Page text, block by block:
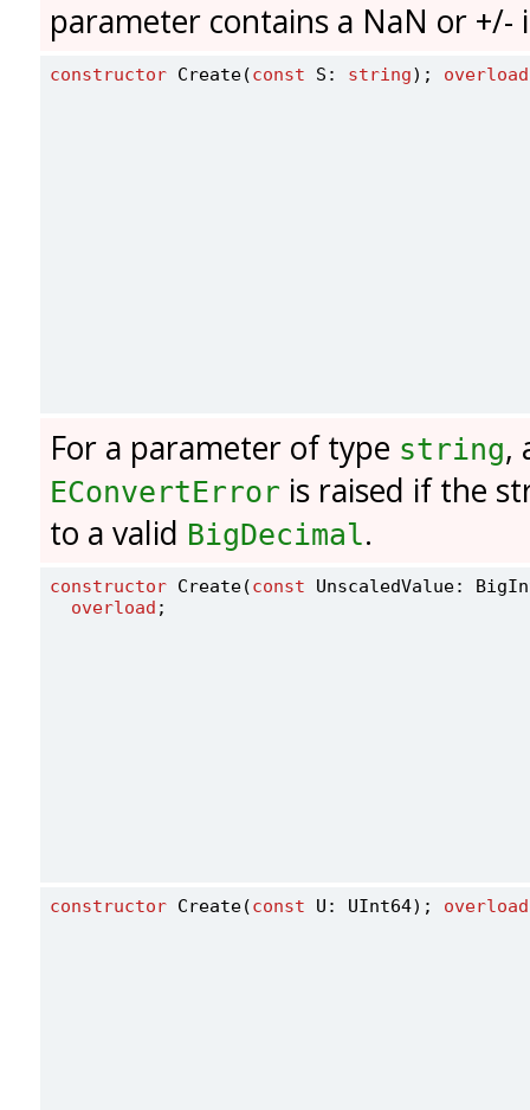
parameter contains a NaN or +/-
constructor Create(const S: string); overload
For a parameter of type string,
EConvertError is raised if the
to a valid BigDecimal.
constructor Create(const UnscaledValue:
overload ;
constructor Create(const U: UInt64); overload